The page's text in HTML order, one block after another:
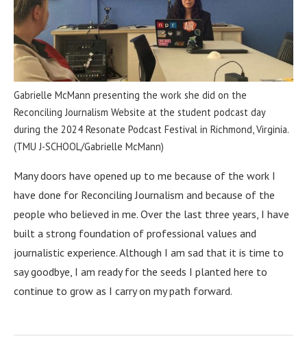
Gabrielle McMann presenting the work she did on the
Reconciling Journalism Website at the student podcast day
during the 2024 Resonate Podcast Festival in Richmond, Virginia.
(TMU J-SCHOOL/Gabrielle McMann)
Many doors have opened up to me because of the work I
have done for Reconciling Journalism and because of the
people who believed in me. Over the last three years, I have
built a strong foundation of professional values and
journalistic experience. Although I am sad that it is time to
say goodbye, I am ready for the seeds I planted here to
continue to grow as I carry on my path forward.